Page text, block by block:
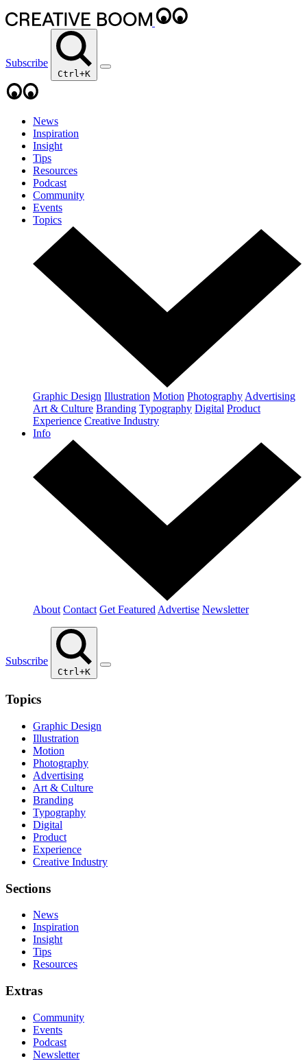
Subscribe
Ctrl+K
News
Inspiration
Insight
Tips
Resources
Podcast
Community
Events
Topics
Graphic Design Illustration Motion Photography Advertising
Art & Culture Branding Typography Digital Product
Experience Creative Industry
Info
About Contact Get Featured Advertise Newsletter
Subscribe
Ctrl+K
Topics
Graphic Design
Illustration
Motion
Photography
Advertising
Art & Culture
Branding
Typography
Digital
Product
Experience
Creative Industry
Sections
News
Inspiration
Insight
Tips
Resources
Extras
Community
Events
Podcast
Newsletter